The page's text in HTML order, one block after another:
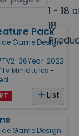
1 - 18
18
Pack
Game Design
36Year: 2023
Miniatures -
List
Game Design